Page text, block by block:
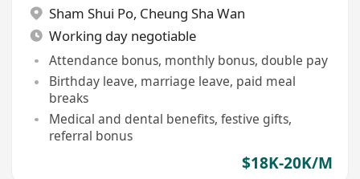
Sham Shui Po, Cheung Sha Wan
Working day negotiable
Attendance bonus, monthly bonus, double pay
Birthday leave, marriage leave, paid meal
breaks
Medical and dental benefits, festive gifts,
referral bonus
$18K-20K/M